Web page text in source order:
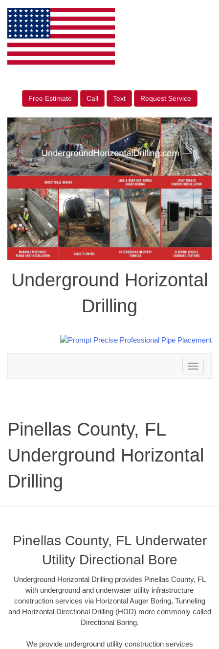
Free Estimate Call Text Request Service
Underground Horizontal
Drilling
Toggle
navigation
Pinellas County, FL
Underground Horizontal
Drilling
Pinellas County, FL Underwater
Utility Directional Bore
Underground Horizontal Drilling provides Pinellas County, FL
with underground and underwater utility infrastructure
construction services via Horizontal Auger Boring, Tunneling
and Horizontal Directional Drilling (HDD) more commonly called
Directional Boring.
We provide underground utility construction services